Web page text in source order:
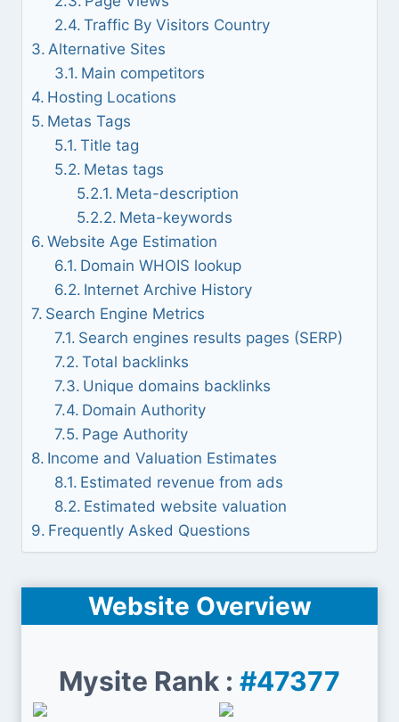
Traffic By Visitors Country
Alternative Sites
Main competitors
Hosting Locations
Metas Tags
Title tag
Metas tags
Meta-description
Meta-keywords
Website Age Estimation
Domain WHOIS lookup
Internet Archive History
Search Engine Metrics
Search engines results pages (SERP)
Total backlinks
Unique domains backlinks
Domain Authority
Page Authority
Income and Valuation Estimates
Estimated revenue from ads
Estimated website valuation
Frequently Asked Questions
Website Overview
Mysite Rank : #47377